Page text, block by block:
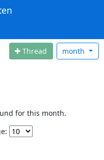
Thread month
for this month.